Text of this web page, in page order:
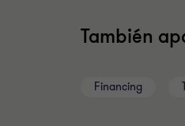
También
Financing